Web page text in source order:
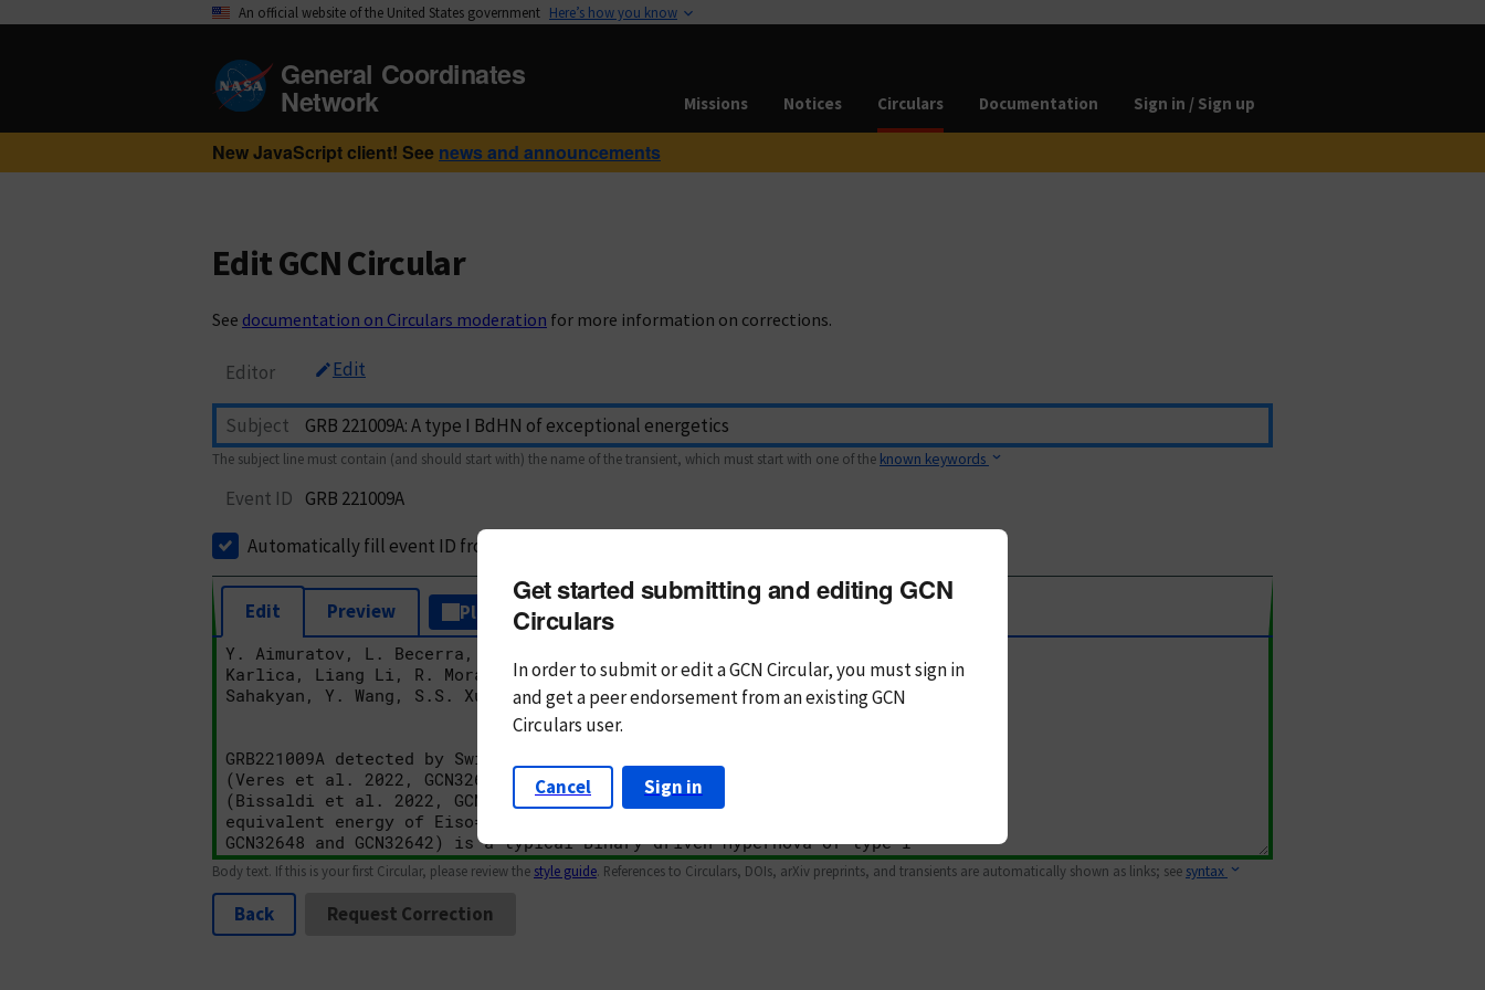
An official website of the United States government Here’s how you know
General Coordinates
Network Missions Notices Circulars Documentation Sign in / Sign up
New JavaScript client! See news and announcements
Edit GCN Circular
See documentation on Circulars moderation for more information on corrections.
Editor Edit
Subject
The subject line must contain (and should start with) the name of the transient, which must start with one of the known keywords
Event ID GRB 221009A
Automatically fill event ID from subject
Edit Preview Plain Text Markdown
Body text. If this is your first Circular, please review the style guide. References to Circulars, DOIs, arXiv preprints, and transients are automatically shown as links; see syntax
Back Request Correction
Get started submitting and editing GCN
Circulars
In order to submit or edit a GCN Circular, you mustsign in
andget a peer endorsement from an existing GCN
Circulars user.
Cancel Sign in